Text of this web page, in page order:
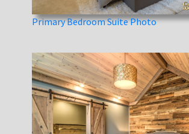
Primary Bedroom Suite Photo